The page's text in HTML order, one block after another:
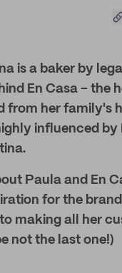
is a baker by
En Casa – the
from her family's
influenced by
Paula and En
for the
making all her
not the last one!)